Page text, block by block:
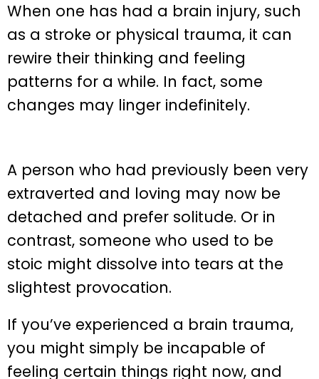
When one has had a brain injury, such
as a stroke or physical trauma, it can
rewire their thinking and feeling
patterns for a while. In fact, some
changes may linger indefinitely.
A person who had previously been very
extraverted and loving may now be
detached and prefer solitude. Or in
contrast, someone who used to be
stoic might dissolve into tears at the
slightest provocation.
If you’ve experienced a brain trauma,
you might simply be incapable of
feeling certain things right now, and